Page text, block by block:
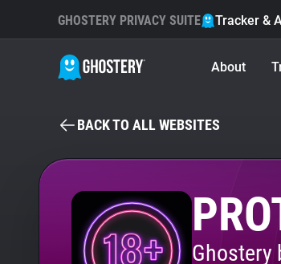
GHOSTERY PRIVACY SUITE Tracker &
About
BACK TO ALL WEBSITES
Ghostery